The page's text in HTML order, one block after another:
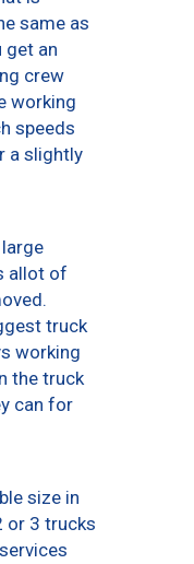
same as
get an
crew
working
speeds
a slightly
allot of
truck
working
the truck
can for
size in
or 3 trucks